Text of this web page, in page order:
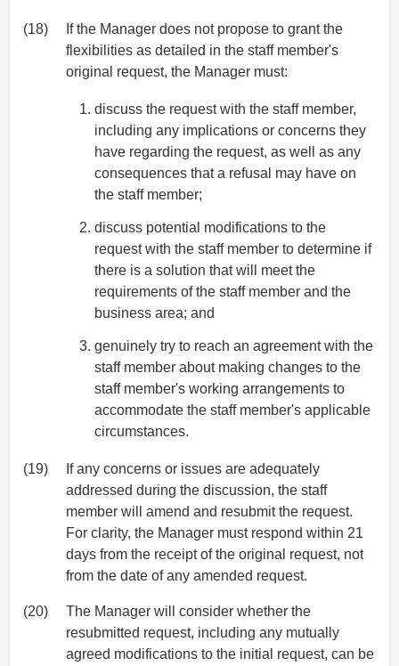
(18)
If the Manager does not propose to grant the
flexibilities as detailed in the staff member's
original request, the Manager must:
discuss the request with the staff member,
including any implications or concerns they
have regarding the request, as well as any
consequences that a refusal may have on
the staff member;
discuss potential modifications to the
request with the staff member to determine if
there is a solution that will meet the
requirements of the staff member and the
business area; and
genuinely try to reach an agreement with the
staff member about making changes to the
staff member's working arrangements to
accommodate the staff member's applicable
circumstances.
(19)
If any concerns or issues are adequately
addressed during the discussion, the staff
member will amend and resubmit the request.
For clarity, the Manager must respond within 21
days from the receipt of the original request, not
from the date of any amended request.
(20)
The Manager will consider whether the
resubmitted request, including any mutually
agreed modifications to the initial request, can be